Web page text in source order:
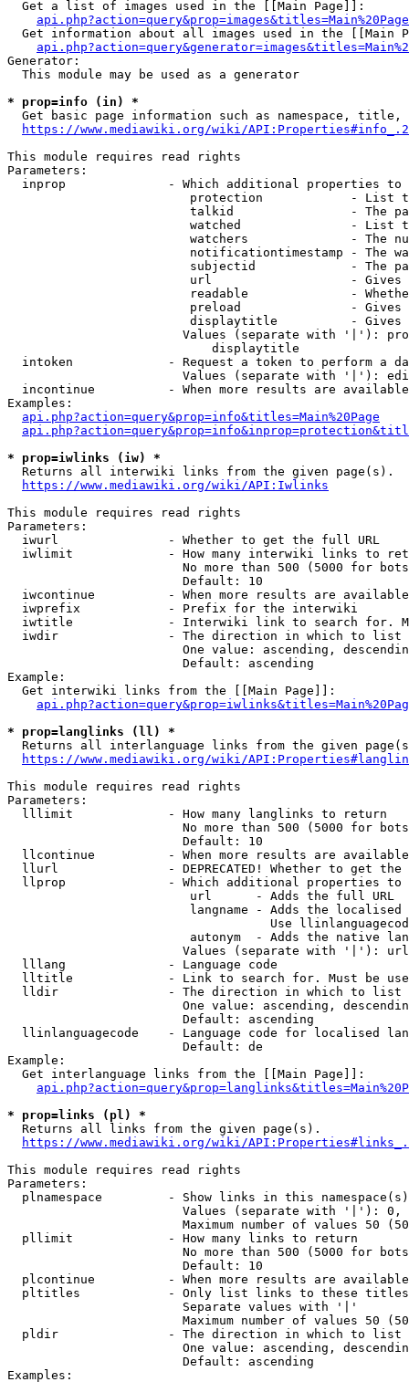
  Get a list of images used in the [[Main Page]]:
api.php?action=query&prop=images&titles=Main%20Page
Get information about all images used in the [[Main
Generator:
  This module may be used as a generator
* prop=info (in) *
Get basic page information such as namespace, title,
https://www.mediawiki.org/wiki/
This module requires read rights
Parameters:
inprop              - Which additional properties to
protection            - List
talkid                - The
watched               - List
watchers              - The
notificationtimestamp - The
subjectid             - The
url                   -
readable              -
preload               -
displaytitle          -
Values (separate with '|'):
                            displaytitle
intoken             - Request a token to perform a
Values (separate with '|'):
incontinue          - When more results are
Examples:
api.php?action=query&prop=info&titles=Main%20Page
* prop=iwlinks (iw) *
  Returns all interwiki links from the given page(s).
https://www.mediawiki.org/wiki/API:Iwlinks
This module requires read rights
Parameters:
  iwurl               - Whether to get the full URL
iwlimit             - How many interwiki links to
No more than 500 (5000 for
                        Default: 10
iwcontinue          - When more results are
  iwprefix            - Prefix for the interwiki
iwtitle             - Interwiki link to search for.
  iwdir               - The direction in which to list
One value: ascending,
                        Default: ascending
Example:
  Get interwiki links from the [[Main Page]]:
* prop=langlinks (ll) *
Returns all interlanguage links from the given
https://www.mediawiki.org/wiki/
This module requires read rights
Parameters:
  lllimit             - How many langlinks to return
No more than 500 (5000 for
                        Default: 10
llcontinue          - When more results are
llurl               - DEPRECATED! Whether to get
llprop              - Which additional properties
                         url      - Adds the full URL
langname - Adds the
Use
autonym  - Adds the native
Values (separate with '|'):
  lllang              - Language code
lltitle             - Link to search for. Must be
  lldir               - The direction in which to list
One value: ascending,
                        Default: ascending
llinlanguagecode    - Language code for localised
                        Default: de
Example:
  Get interlanguage links from the [[Main Page]]:
* prop=links (pl) *
  Returns all links from the given page(s).
https://www.mediawiki.org/wiki/
This module requires read rights
Parameters:
plnamespace         - Show links in this
Values (separate with '|'):
Maximum number of values 50
  pllimit             - How many links to return
No more than 500 (5000 for
                        Default: 10
plcontinue          - When more results are
pltitles            - Only list links to these
                        Separate values with '|'
Maximum number of values 50
  pldir               - The direction in which to list
One value: ascending,
                        Default: ascending
Examples: